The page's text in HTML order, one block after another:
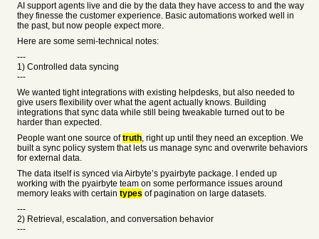
AI support agents live and die by the data they have access to and the way
they finesse the customer experience. Basic automations worked well in
the past, but now people expect more.
Here are some semi-technical notes:
---
1) Controlled data syncing
---
We wanted tight integrations with existing helpdesks, but also needed to
give users flexibility over what the agent actually knows. Building
integrations that sync data while still being tweakable turned out to be
harder than expected.
People want one source oftruth, right up until they need an exception. We
built a sync policy system that lets us manage sync and overwrite behaviors
for external data.
The data itself is synced via Airbyte’s pyairbyte package. I ended up
working with the pyairbyte team on some performance issues around
memory leaks with certain types of pagination on large datasets.
---
2) Retrieval, escalation, and conversation behavior
---